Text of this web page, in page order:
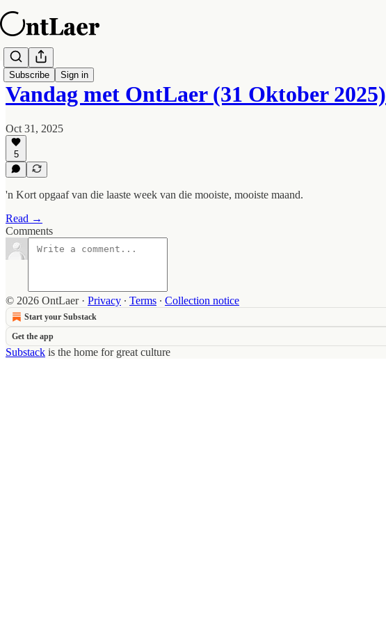
Subscribe Sign in
Vandag met OntLaer (31 Oktober 2025)
Oct 31, 2025
5
'n Kort opgaaf van die laaste week van die mooiste, mooiste maand.
Read →
Comments
© 2026 OntLaer· Privacy ∙ Terms ∙ Collection notice
Start your Substack
Get the app
Substack is the home for great culture